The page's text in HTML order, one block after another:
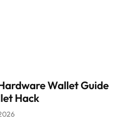
Wallet Guide
Hack